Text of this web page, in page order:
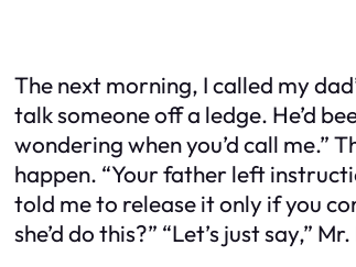
The next morning, I called my
talk someone off a ledge. He’d
wondering when you’d call me.”
happen. “Your father left
told me to release it only if you
she’d do this?” “Let’s just say,”